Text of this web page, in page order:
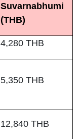
Suvarnabhumi
(THB)
4,280 THB
5,350 THB
12,840 THB